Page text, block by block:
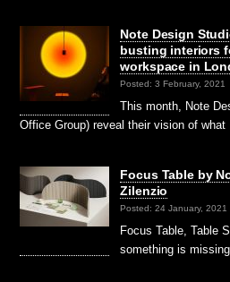
Note Design
busting interiors
workspace in
Posted: 3 February, 2021
This month, Note
Office Group) reveal their vision of
Focus Table by
Zilenzio
Posted: 24 January, 2021
Focus Table, Table
something is